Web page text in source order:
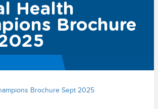
Health
Brochure
Brochure Sept 2025